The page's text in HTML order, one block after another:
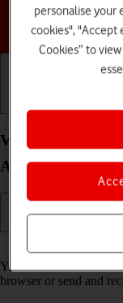
View data usage
Android 11.0
You can see how much
browser or send and
personalise your
cookies", "Accept
Cookies” to